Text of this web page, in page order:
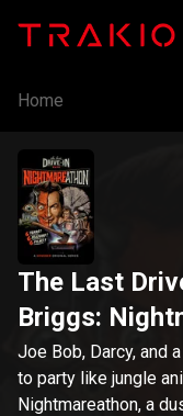
Home
The Last
Briggs:
Joe Bob, Darcy, and
to party like jungle
Nightmareathon, a